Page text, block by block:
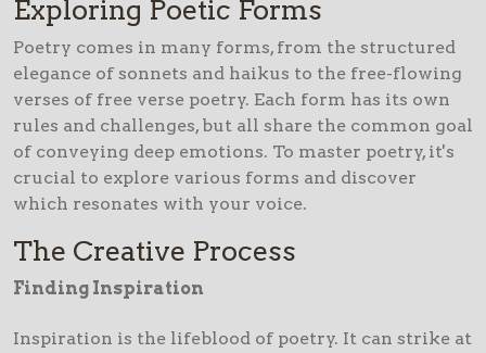
Exploring Poetic Forms
Poetry comes in many forms, from the structured
elegance of sonnets and haikus to the free-flowing
verses of free verse poetry. Each form has its own
rules and challenges, but all share the common goal
of conveying deep emotions. To master poetry, it's
crucial to explore various forms and discover
which resonates with your voice.
The Creative Process
Finding Inspiration
Inspiration is the lifeblood of poetry. It can strike at